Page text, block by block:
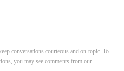
conversations courteous and on-topic. To
you may see comments from our